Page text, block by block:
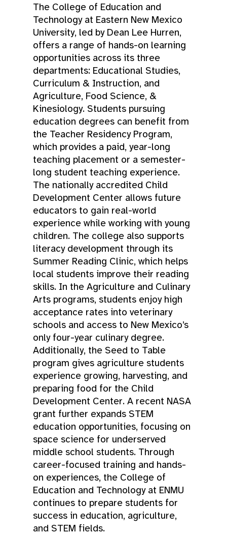
The College of Education and
Technology at Eastern New Mexico
University, led by Dean Lee Hurren,
offers a range of hands-on learning
opportunities across its three
departments: Educational Studies,
Curriculum & Instruction, and
Agriculture, Food Science, &
Kinesiology. Students pursuing
education degrees can benefit from
the Teacher Residency Program,
which provides a paid, year-long
teaching placement or a semester-
long student teaching experience.
The nationally accredited Child
Development Center allows future
educators to gain real-world
experience while working with young
children. The college also supports
literacy development through its
Summer Reading Clinic, which helps
local students improve their reading
skills. In the Agriculture and Culinary
Arts programs, students enjoy high
acceptance rates into veterinary
schools and access to New Mexico’s
only four-year culinary degree.
Additionally, the Seed to Table
program gives agriculture students
experience growing, harvesting, and
preparing food for the Child
Development Center. A recent NASA
grant further expands STEM
education opportunities, focusing on
space science for underserved
middle school students. Through
career-focused training and hands-
on experiences, the College of
Education and Technology at ENMU
continues to prepare students for
success in education, agriculture,
and STEM fields.